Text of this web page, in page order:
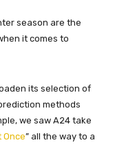
season are the
it comes to
its selection of
methods
we saw A24 take
Once” all the way to a